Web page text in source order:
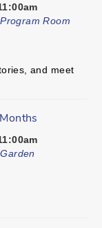
Room
and meet